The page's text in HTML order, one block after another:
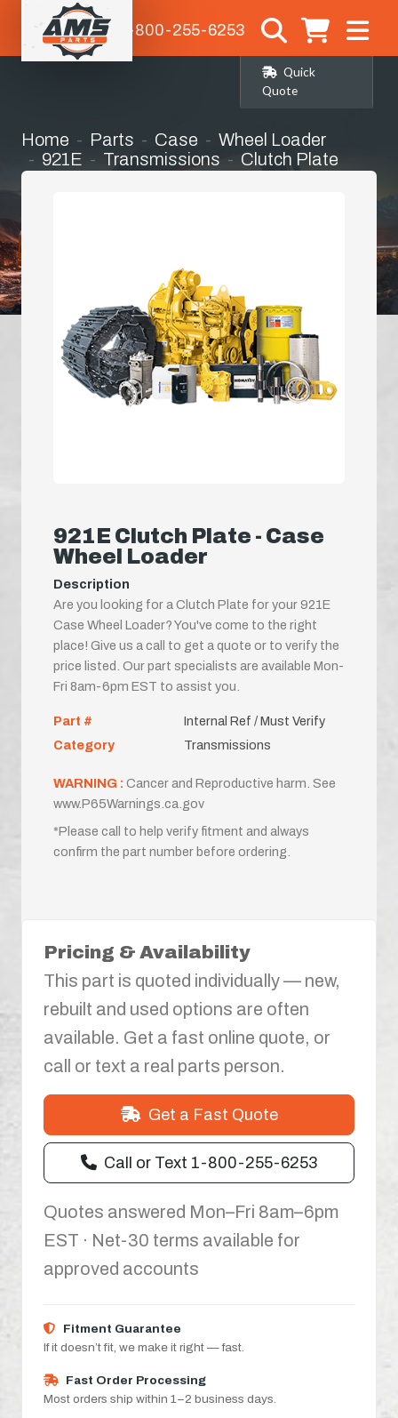
1-800-255-6253
Quick
Quote
Home Parts Case
Wheel Loader
921E
Transmissions Clutch Plate
921E Clutch Plate - Case
Wheel Loader
Description
Are you looking for a Clutch Plate for your 921E
Case Wheel Loader? You've come to the right
place! Give us a call to get a quote or to verify the
price listed. Our part specialists are available Mon-
Fri 8am-6pm EST to assist you.
Part #
Internal Ref / Must Verify
Category
Transmissions
WARNING : Cancer and Reproductive harm. See
www.P65Warnings.ca.gov
*Please call to help verify fitment and always
confirm the part number before ordering.
Pricing & Availability
This part is quoted individually — new,
rebuilt and used options are often
available. Get a fast online quote, or
call or text a real parts person.
Get a Fast Quote
Call or Text 1-800-255-6253
Quotes answered Mon–Fri 8am–6pm
EST · Net-30 terms available for
approved accounts
Fitment Guarantee
If it doesn’t fit, we make it right — fast.
Fast Order Processing
Most orders ship within 1–2 business days.